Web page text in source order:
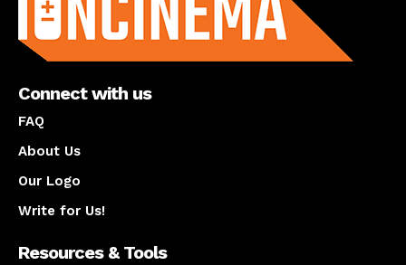
Connect with us
FAQ
About Us
Our Logo
Write for Us!
Resources & Tools